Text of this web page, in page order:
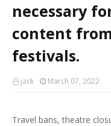
necessary
content
festivals.
jack March 07, 2022
Travel bans, theatre